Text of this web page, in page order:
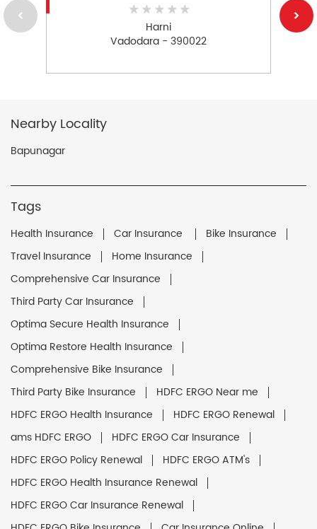
Harni
Vadodara - 390022
Nearby Locality
Bapunagar
Tags
Health Insurance Car Insurance
Bike Insurance
Travel Insurance
Home Insurance
Comprehensive Car Insurance
Third Party Car Insurance
Optima Secure Health Insurance
Optima Restore Health Insurance
Comprehensive Bike Insurance
Third Party Bike Insurance
HDFC ERGO Near me
HDFC ERGO Health Insurance
HDFC ERGO Renewal
ams HDFC ERGO
HDFC ERGO Car Insurance
HDFC ERGO Policy Renewal
HDFC ERGO ATM's
HDFC ERGO Health Insurance Renewal
HDFC ERGO Car Insurance Renewal